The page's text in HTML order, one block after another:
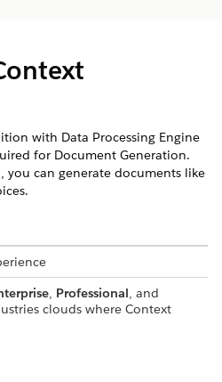
with Data Processing Engine
for Document Generation.
you can generate documents like
, Professional, and
clouds where Context